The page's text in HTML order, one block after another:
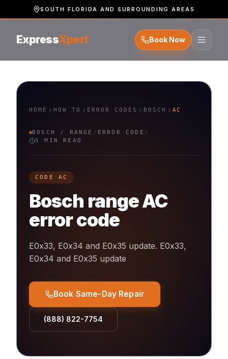
SOUTH FLORIDA AND SURROUNDING AREAS
ExpressXpert Book Now
HOME HOW TO ERROR CODES BOSCH AC
BOSCH / RANGE / ERROR CODE /
5 MIN READ
CODE AC
Bosch rangeAC
error code
E0x33, E0x34 and E0x35 update. E0x33,
E0x34 and E0x35 update
Book Same-Day Repair
(888) 822-7754